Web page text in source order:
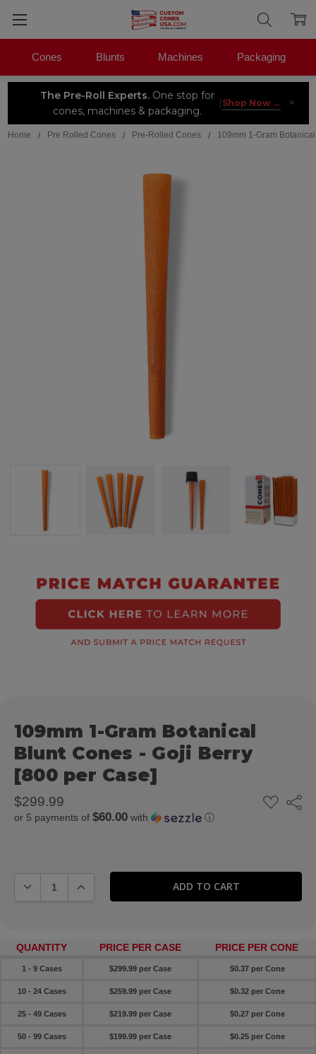
The Pre-Roll Experts.One stop for
cones, machines & packaging.
| Shop Now → ×
Cones Blunts Machines Packaging
Home Pre Rolled Cones Pre-Rolled Cones 109mm 1-Gram
109mm 1-Gram Botanical
Blunt Cones - Goji Berry
[800 per Case]
$299.99
or 5 payments of $60.00with ⓘ
ADD
TO
Share
DECREASE QUANTITY:INCREASE QUANTITY:
QUANTITY PRICE PER CASE PRICE PER CONE
1 - 9 Cases $299.99 per Case $0.37 per Cone
10 - 24 Cases $259.99 per Case $0.32 per Cone
25 - 49 Cases $219.99 per Case $0.27 per Cone
50 - 99 Cases $199.99 per Case $0.25 per Cone